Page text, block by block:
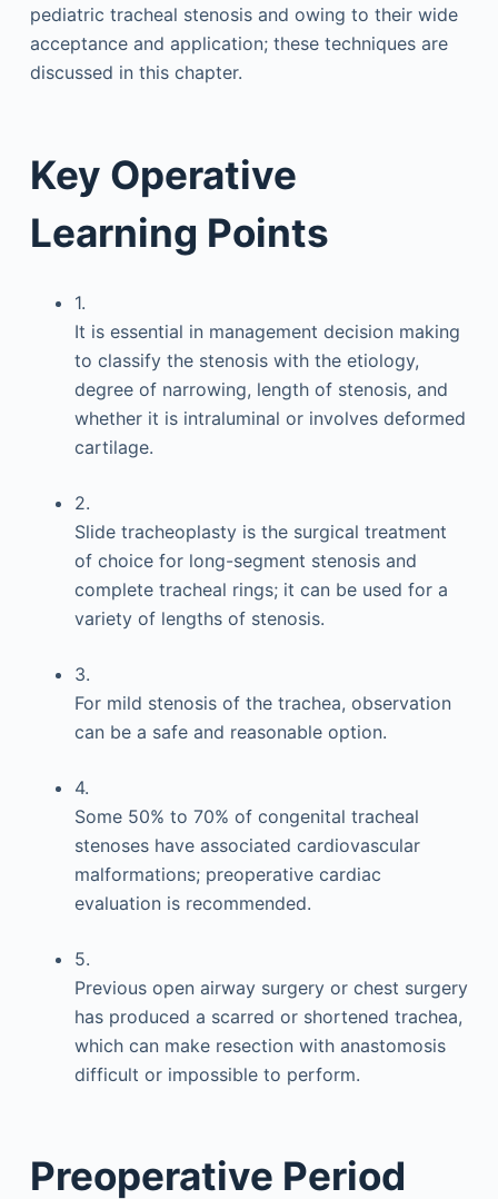
pediatric tracheal stenosis and owing to their wide
acceptance and application; these techniques are
discussed in this chapter.
Key Operative
Learning Points
1.
It is essential in management decision making
to classify the stenosis with the etiology,
degree of narrowing, length of stenosis, and
whether it is intraluminal or involves deformed
cartilage.
2.
Slide tracheoplasty is the surgical treatment
of choice for long-segment stenosis and
complete tracheal rings; it can be used for a
variety of lengths of stenosis.
3.
For mild stenosis of the trachea, observation
can be a safe and reasonable option.
4.
Some 50% to 70% of congenital tracheal
stenoses have associated cardiovascular
malformations; preoperative cardiac
evaluation is recommended.
5.
Previous open airway surgery or chest surgery
has produced a scarred or shortened trachea,
which can make resection with anastomosis
difficult or impossible to perform.
Preoperative Period